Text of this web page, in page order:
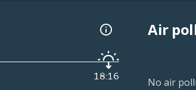
18:16
Air
No air